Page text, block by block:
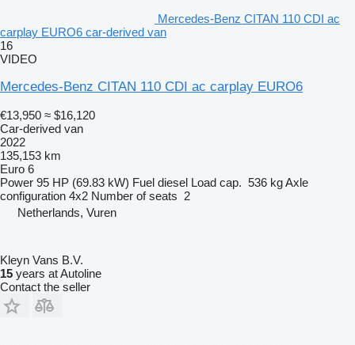
Mercedes-Benz CITAN 110 CDI ac
carplay EURO6 car-derived van
16
VIDEO
Mercedes-Benz CITAN 110 CDI ac carplay EURO6
€13,950 ≈ $16,120
Car-derived van
2022
135,153 km
Euro 6
Power 95 HP (69.83 kW) Fuel diesel Load cap. 536 kgAxle
configuration 4x2 Number of seats 2
Netherlands, Vuren
Kleyn Vans B.V.
15 years at Autoline
Contact the seller